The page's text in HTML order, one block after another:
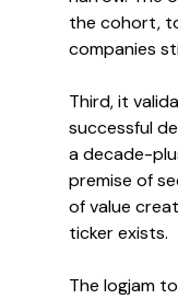
the cohort,
companies
Third, it
successful
a decade-
premise of
of value
ticker exists.
The logjam